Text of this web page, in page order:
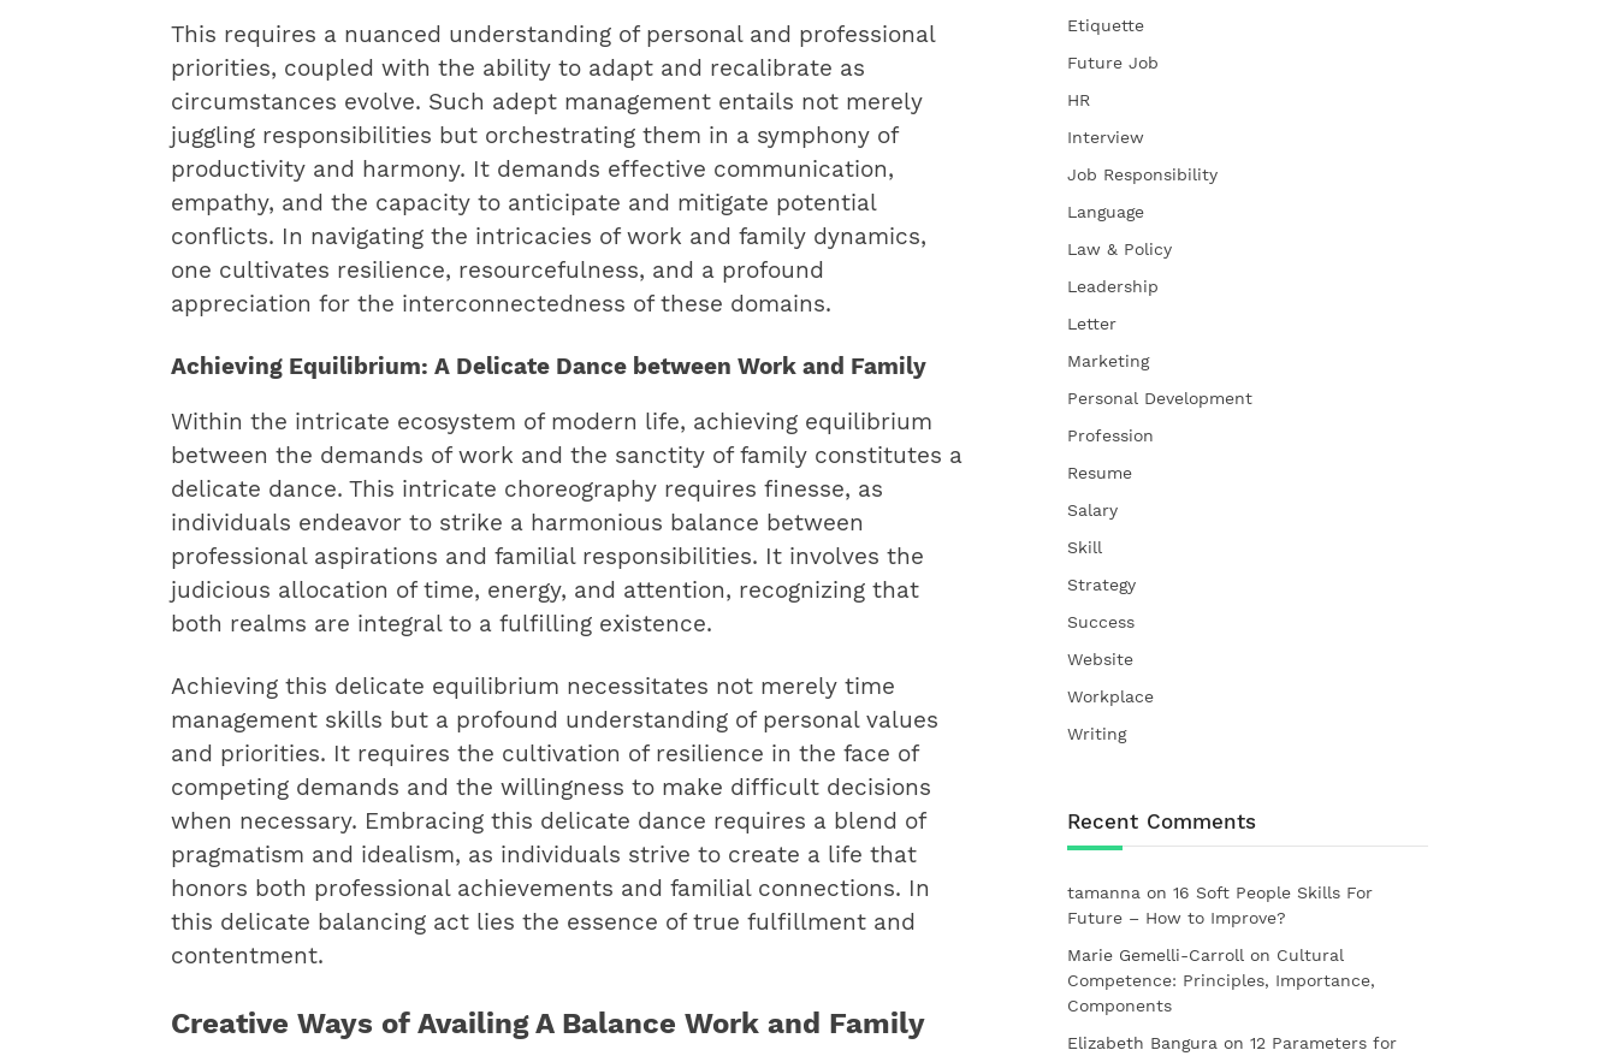
This requires a nuanced understanding of personal and professional
priorities, coupled with the ability to adapt and recalibrate as
circumstances evolve. Such adept management entails not merely
juggling responsibilities but orchestrating them in a symphony of
productivity and harmony. It demands effective communication,
empathy, and the capacity to anticipate and mitigate potential
conflicts. In navigating the intricacies of work and family dynamics,
one cultivates resilience, resourcefulness, and a profound
appreciation for the interconnectedness of these domains.
Achieving Equilibrium: A Delicate Dance between Work and Family
Within the intricate ecosystem of modern life, achieving equilibrium
between the demands of work and the sanctity of family constitutes a
delicate dance. This intricate choreography requires finesse, as
individuals endeavor to strike a harmonious balance between
professional aspirations and familial responsibilities. It involves the
judicious allocation of time, energy, and attention, recognizing that
both realms are integral to a fulfilling existence.
Achieving this delicate equilibrium necessitates not merely time
management skills but a profound understanding of personal values
and priorities. It requires the cultivation of resilience in the face of
competing demands and the willingness to make difficult decisions
when necessary. Embracing this delicate dance requires a blend of
pragmatism and idealism, as individuals strive to create a life that
honors both professional achievements and familial connections. In
this delicate balancing act lies the essence of true fulfillment and
contentment.
Creative Ways of Availing A Balance Work and Family
Etiquette
Future Job
HR
Interview
Job Responsibility
Language
Law & Policy
Leadership
Letter
Marketing
Personal Development
Profession
Resume
Salary
Skill
Strategy
Success
Website
Workplace
Writing
Recent Comments
tamanna on 16 Soft People Skills For
Future – How to Improve?
Marie Gemelli-Carroll on Cultural
Competence: Principles, Importance,
Components
Elizabeth Bangura on 12 Parameters for